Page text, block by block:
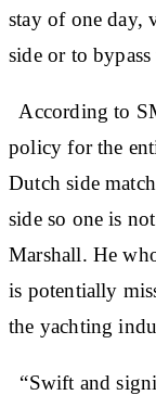
stay of one day,
side or to
According to
policy for the
Dutch side
side so one is
Marshall. He
is potentially
the yachting
“Swift and